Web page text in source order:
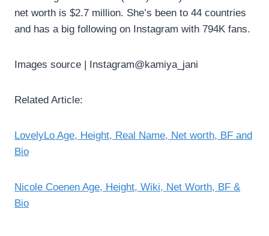
net worth is $2.7 million. She’s been to 44 countries
and has a big following on Instagram with 794K fans.
Images source | Instagram@kamiya_jani
Related Article:
LovelyLo Age, Height, Real Name, Net worth, BF and
Bio
Nicole Coenen Age, Height, Wiki, Net Worth, BF &
Bio